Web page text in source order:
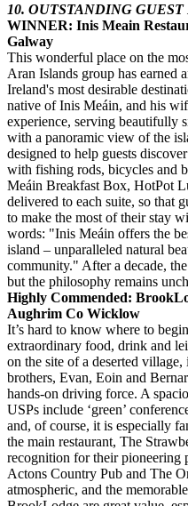
10. OUTSTANDING
WINNER: Inis Meain
Galway
This wonderful place on the
Aran Islands group has earned
Ireland's most desirable
native of Inis Meáin, and his
experience, serving beautifully
with a panoramic view of the
designed to help guests
with fishing rods, bicycles and
Meáin Breakfast Box, HotPot
delivered to each suite, so that
to make the most of their stay
words: "Inis Meáin offers the
island – unparalleled natural
community." After a decade,
but the philosophy remains
Highly Commended:
Aughrim Co Wicklow
It’s hard to know where to
extraordinary food, drink and
on the site of a deserted
brothers, Evan, Eoin and
hands-on driving force. A
USPs include ‘green’
and, of course, it is especially
the main restaurant, The
recognition for their pioneering
Actons Country Pub and The
atmospheric, and the